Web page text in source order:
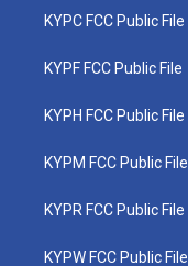
KYPC FCC Public File
KYPF FCC Public File
KYPH FCC Public File
KYPM FCC Public File
KYPR FCC Public File
KYPW FCC Public File